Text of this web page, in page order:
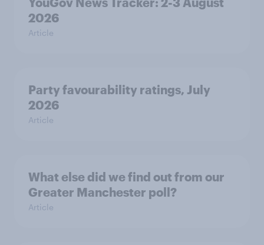
2026
Article
Party favourability ratings, July
2026
Article
What else did we find out from our
Greater Manchester poll?
Article